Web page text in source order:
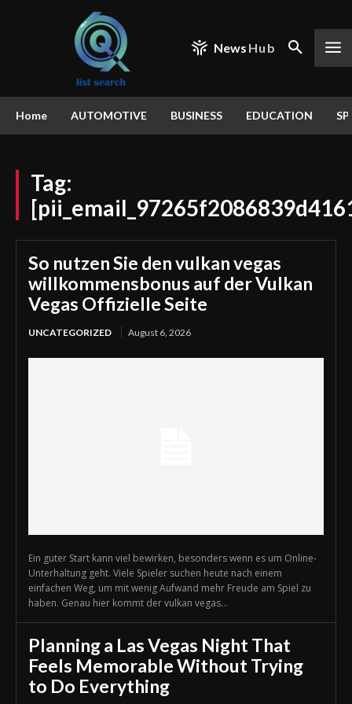
News Hub
Home AUTOMOTIVE BUSINESS EDUCATION
Tag:
So nutzen Sie den vulkan vegas
willkommensbonus auf der Vulkan
Vegas Offizielle Seite
UNCATEGORIZED August 6, 2026
Ein guter Start kann viel bewirken, besonders wenn es um Online-
Unterhaltung geht. Viele Spieler suchen heute nach einem
einfachen Weg, um mit wenig Aufwand mehr Freude am Spiel zu
haben. Genau hier kommt der vulkan vegas...
Planning a Las Vegas Night That
Feels Memorable Without Trying
to Do Everything